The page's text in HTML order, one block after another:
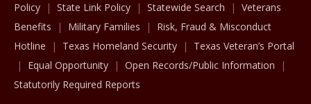
Policy
State Link Policy Statewide Search
Veterans
Benefits
Military Families
Risk, Fraud & Misconduct
Hotline
Texas Homeland Security
Texas Veteran’s Portal
Equal Opportunity
Open Records/Public Information
Statutorily Required Reports